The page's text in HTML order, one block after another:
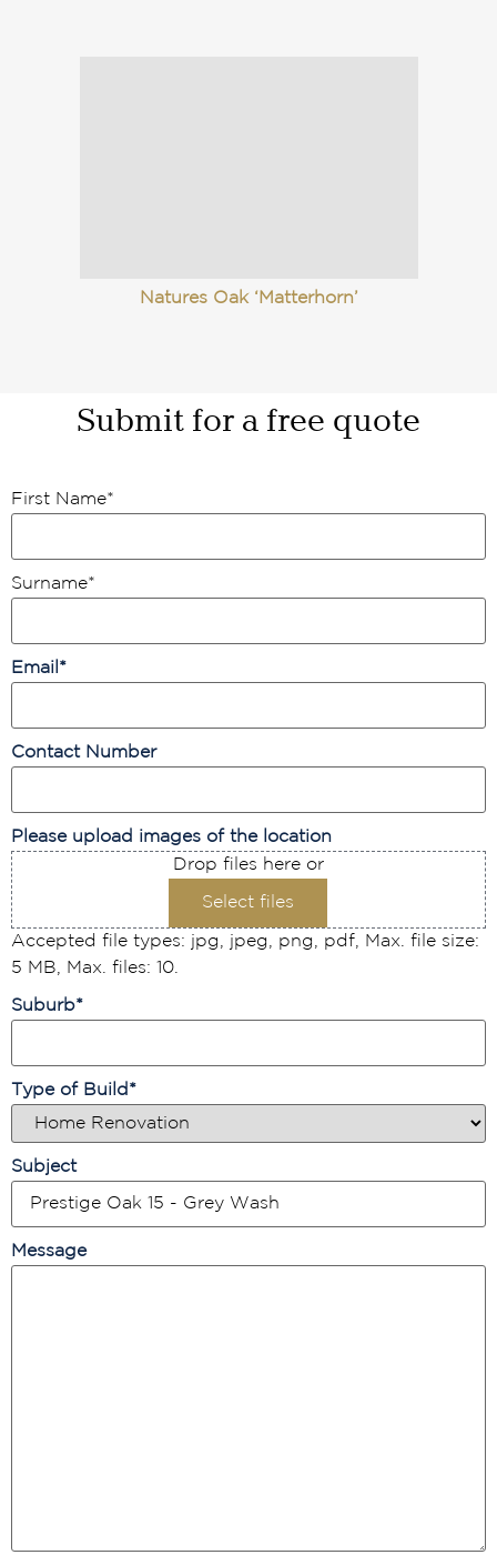
Natures Oak ‘Matterhorn’
Submit for a free quote
First Name*
Surname*
Email *
Contact Number
Please upload images of the location
Drop files here or
Select files
Accepted file types: jpg, jpeg, png, pdf, Max. file size:
5 MB, Max. files: 10.
Suburb*
Type of Build *
Subject
Message